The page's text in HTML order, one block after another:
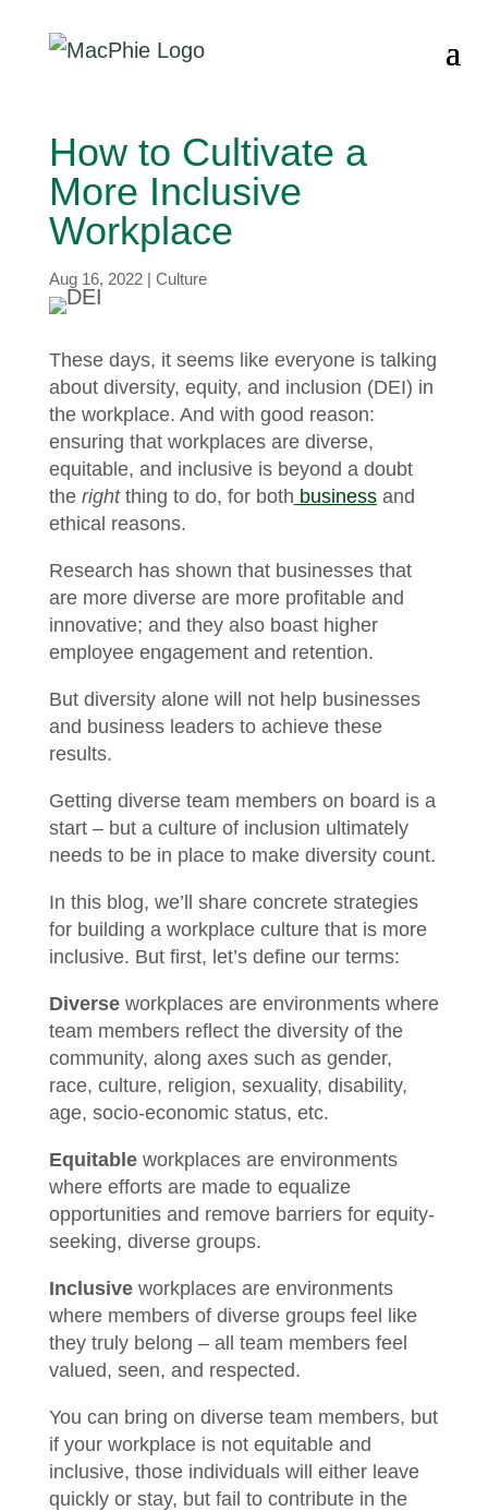
How to Cultivate a
More Inclusive
Workplace
Aug 16, 2022| Culture
These days, it seems like everyone is talking
about diversity, equity, and inclusion (DEI) in
the workplace. And with good reason:
ensuring that workplaces are diverse,
equitable, and inclusive is beyond a doubt
the right thing to do, for both businessand
ethical reasons.
Research has shown that businesses that
are more diverse are more profitable and
innovative; and they also boast higher
employee engagement and retention.
But diversity alone will not help businesses
and business leaders to achieve these
results.
Getting diverse team members on board is a
start – but a culture of inclusion ultimately
needs to be in place to make diversity count.
In this blog, we’ll share concrete strategies
for building a workplace culture that is more
inclusive. But first, let’s define our terms:
Diverseworkplaces are environments where
team members reflect the diversity of the
community, along axes such as gender,
race, culture, religion, sexuality, disability,
age, socio-economic status, etc.
Equitableworkplaces are environments
where efforts are made to equalize
opportunities and remove barriers for equity-
seeking, diverse groups.
Inclusiveworkplaces are environments
where members of diverse groups feel like
they truly belong – all team members feel
valued, seen, and respected.
You can bring on diverse team members, but
if your workplace is not equitable and
inclusive, those individuals will either leave
quickly or stay, but fail to contribute in the